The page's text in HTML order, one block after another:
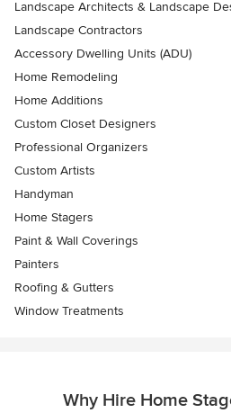
Landscape Architects & Landscape
Landscape Contractors
Accessory Dwelling Units (ADU)
Home Remodeling
Home Additions
Custom Closet Designers
Professional Organizers
Custom Artists
Handyman
Home Stagers
Paint & Wall Coverings
Painters
Roofing & Gutters
Window Treatments
Why Hire Home